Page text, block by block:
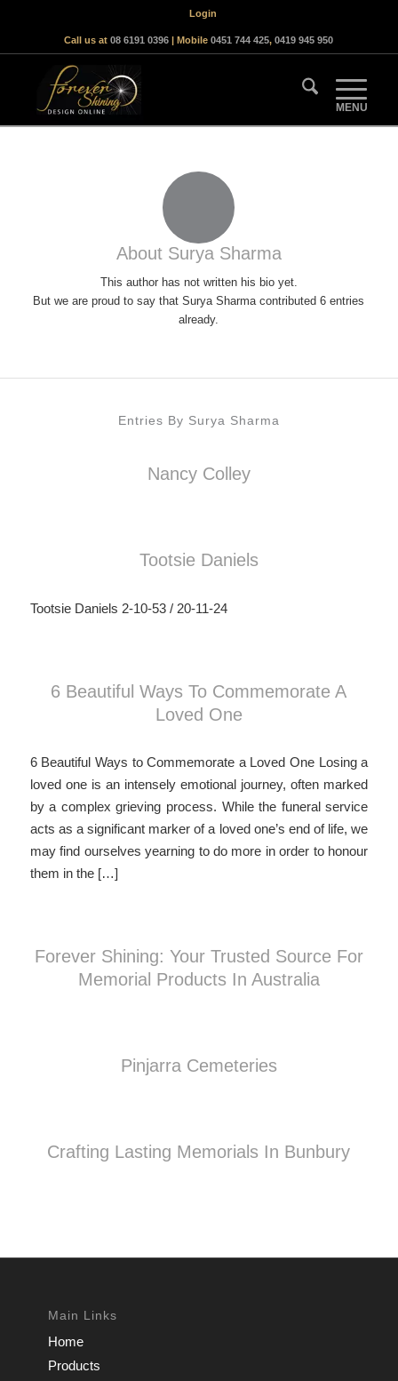
Login
Call us at08 6191 0396 | Mobile0451 744 425,0419 945 950
About Surya Sharma
This author has not written his bio yet.
But we are proud to say thatSurya Sharmacontributed 6 entries
already.
Entries By Surya Sharma
Nancy Colley
Tootsie Daniels
Tootsie Daniels 2-10-53 / 20-11-24
6 Beautiful Ways To Commemorate A
Loved One
6 Beautiful Ways to Commemorate a Loved One Losing a
loved one is an intensely emotional journey, often marked
by a complex grieving process. While the funeral service
acts as a significant marker of a loved one’s end of life, we
may find ourselves yearning to do more in order to honour
them in the […]
Forever Shining: Your Trusted Source For
Memorial Products In Australia
Pinjarra Cemeteries
Crafting Lasting Memorials In Bunbury
Main Links
Home
Products